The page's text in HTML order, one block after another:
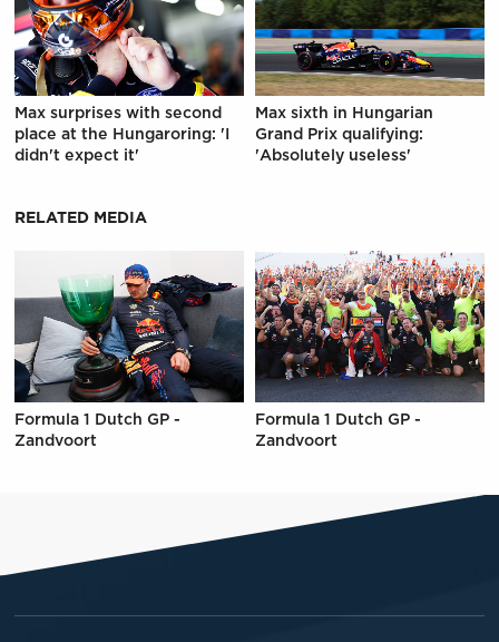
Max surprises with second
place at the Hungaroring: 'I
didn't expect it'
Max sixth in Hungarian
Grand Prix qualifying:
'Absolutely useless'
RELATED MEDIA
Formula 1 Dutch GP -
Zandvoort
Formula 1 Dutch GP -
Zandvoort